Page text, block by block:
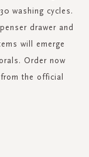
washing cycles.
drawer and
will emerge
Order now
the official